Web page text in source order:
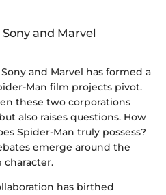
and Marvel
and Marvel has formed a
Man film projects pivot.
these two corporations
also raises questions. How
Spider-Man truly possess?
emerge around the
has birthed